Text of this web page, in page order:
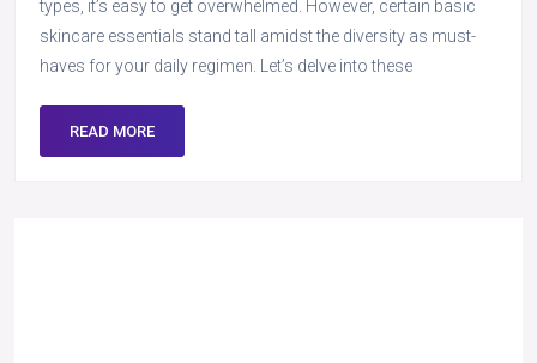
types, it’s easy to get overwhelmed. However, certain basic
skincare essentials stand tall amidst the diversity as must-
haves for your daily regimen. Let’s delve into these
READ MORE